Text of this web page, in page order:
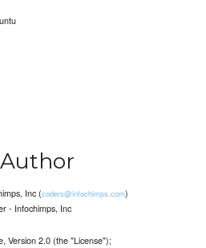
Inc (coders@infochimps.com)
- Infochimps, Inc
Version 2.0 (the "License");